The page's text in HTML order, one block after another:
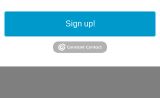
Sign up!